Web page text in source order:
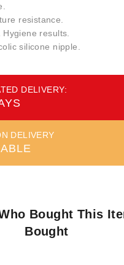
resistance.
results.
silicone nipple.
DELIVERY:
DELIVERY
Bought This
Bought